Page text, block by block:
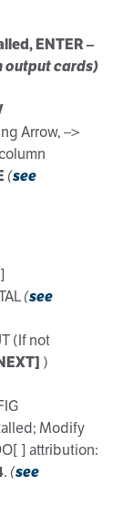
ENTER –
output cards)
Arrow, –>
(see
(see
(If not
)
Modify
] attribution:
. (see